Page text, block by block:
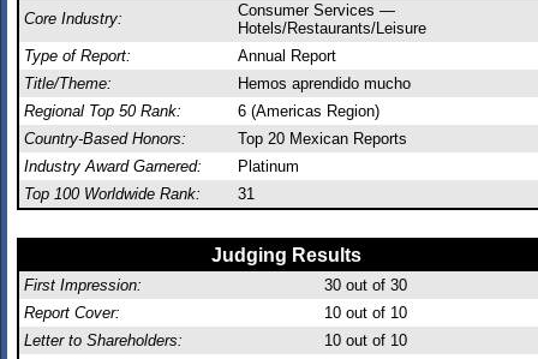
Core Industry:
Consumer Services —
Hotels/Restaurants/Leisure
Type of Report:
Annual Report
Title/Theme:
Hemos aprendido mucho
Regional Top 50 Rank:
6 (Americas Region)
Country-Based Honors:
Top 20 Mexican Reports
Industry Award Garnered:
Platinum
Top 100 Worldwide Rank:
31
Judging Results
First Impression: 30 out of 30
Report Cover:
10 out of 10
Letter to Shareholders:
10 out of 10